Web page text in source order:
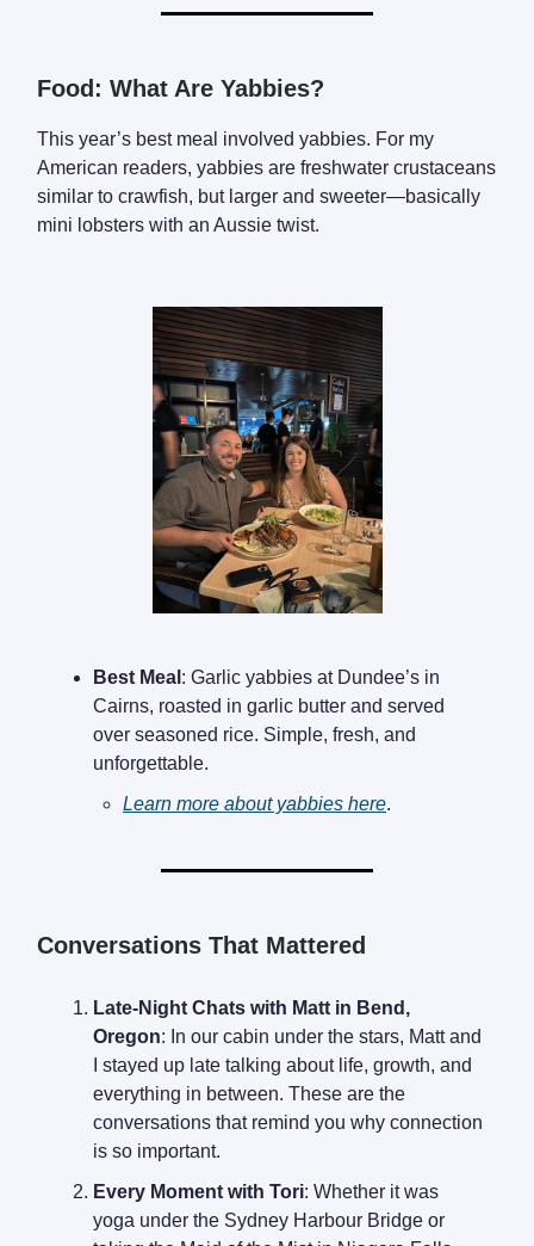
Food: What Are Yabbies?
This year’s best meal involved yabbies. For my
American readers, yabbies are freshwater crustaceans
similar to crawfish, but larger and sweeter—basically
mini lobsters with an Aussie twist.
Best Meal : Garlic yabbies at Dundee’s in
Cairns, roasted in garlic butter and served
over seasoned rice. Simple, fresh, and
unforgettable.
Learn more about yabbies here.
Conversations That Mattered
Late-Night Chats with Matt in Bend,
Oregon: In our cabin under the stars, Matt and
I stayed up late talking about life, growth, and
everything in between. These are the
conversations that remind you why connection
is so important.
Every Moment with Tori: Whether it was
yoga under the Sydney Harbour Bridge or